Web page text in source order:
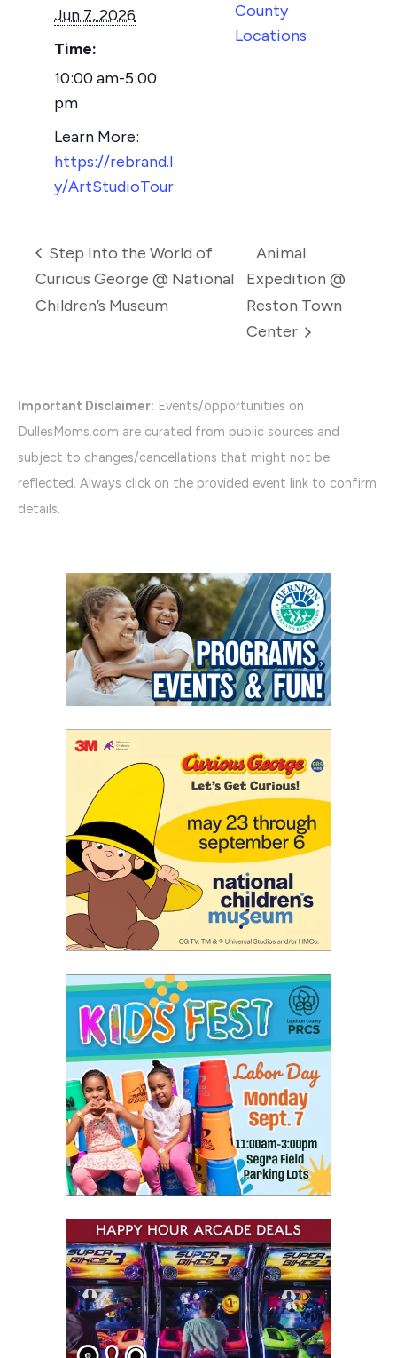
Jun 7, 2026
Time:
10:00 am-5:00
pm
https://rebrand.l
y/ArtStudioTour
County
Locations
Step Into the World of
Curious George @ National
Children’s Museum
Animal
Expedition @
Reston Town
Center
Important Disclaimer: Events/opportunities on
DullesMoms.com are curated from public sources and
subject to changes/cancellations that might not be
reflected. Always click on the provided event link to confirm
details.